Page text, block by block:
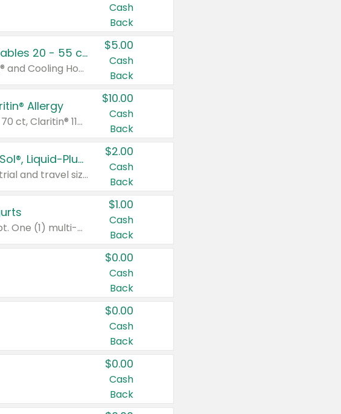
Cash
Back
Non-Drowsy Children's Claritin® Allergy Chewables 20 - 55 ct or 8 oz Syrup
Valid on 20 ct - 55 ct or 8 oz. Excludes Adult Claritin® and Cooling Honey Flavored Liquid.
$5.00
Cash
Back
Allergy
Valid on 56 ct or larger. Excludes Claritin® RediTabs 70 ct, Claritin® 115 ct, Children’s Claritin® 80 ct, and Claritin-D®.
$10.00
Cash
Back
Buy 2: Clorox® Home Cleaning, Laundry, Pine-Sol®, Liquid-Plumr, or Formula 409 Products
Any variety. Excludes Clorox® Fraganzia® products, trial and travel sizes, tools, & textiles. Items must appear on the same receipt.
$2.00
Cash
Back
Any variety. Items must appear on the same receipt. One (1) multi-pack is considered one (1) item purchased.
$1.00
Cash
Back
$0.00
Cash
Back
$0.00
Cash
Back
$0.00
Cash
Back